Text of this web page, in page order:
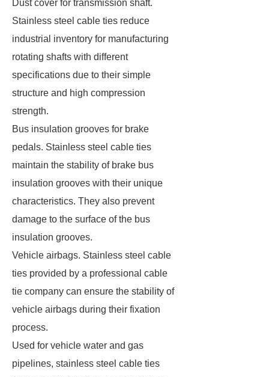
Dust cover for transmission shaft.
Stainless steel cable ties reduce
industrial inventory for manufacturing
rotating shafts with different
specifications due to their simple
structure and high compression
strength.
Bus insulation grooves for brake
pedals. Stainless steel cable ties
maintain the stability of brake bus
insulation grooves with their unique
characteristics. They also prevent
damage to the surface of the bus
insulation grooves.
Vehicle airbags. Stainless steel cable
ties provided by a professional cable
tie company can ensure the stability of
vehicle airbags during their fixation
process.
Used for vehicle water and gas
pipelines, stainless steel cable ties